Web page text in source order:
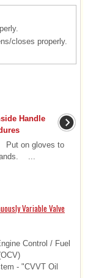
closes properly.
Handle
Put on gloves to
...
Variable Valve
Control / Fuel
- "CVVT Oil